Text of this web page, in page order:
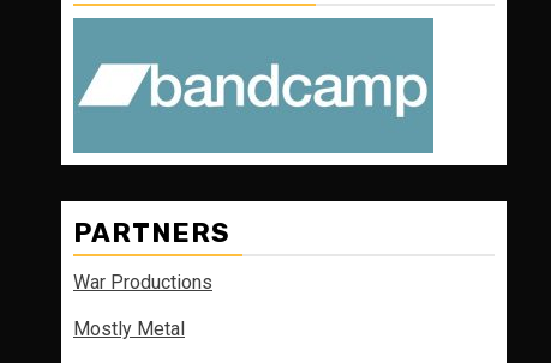
PARTNERS
War Productions
Mostly Metal